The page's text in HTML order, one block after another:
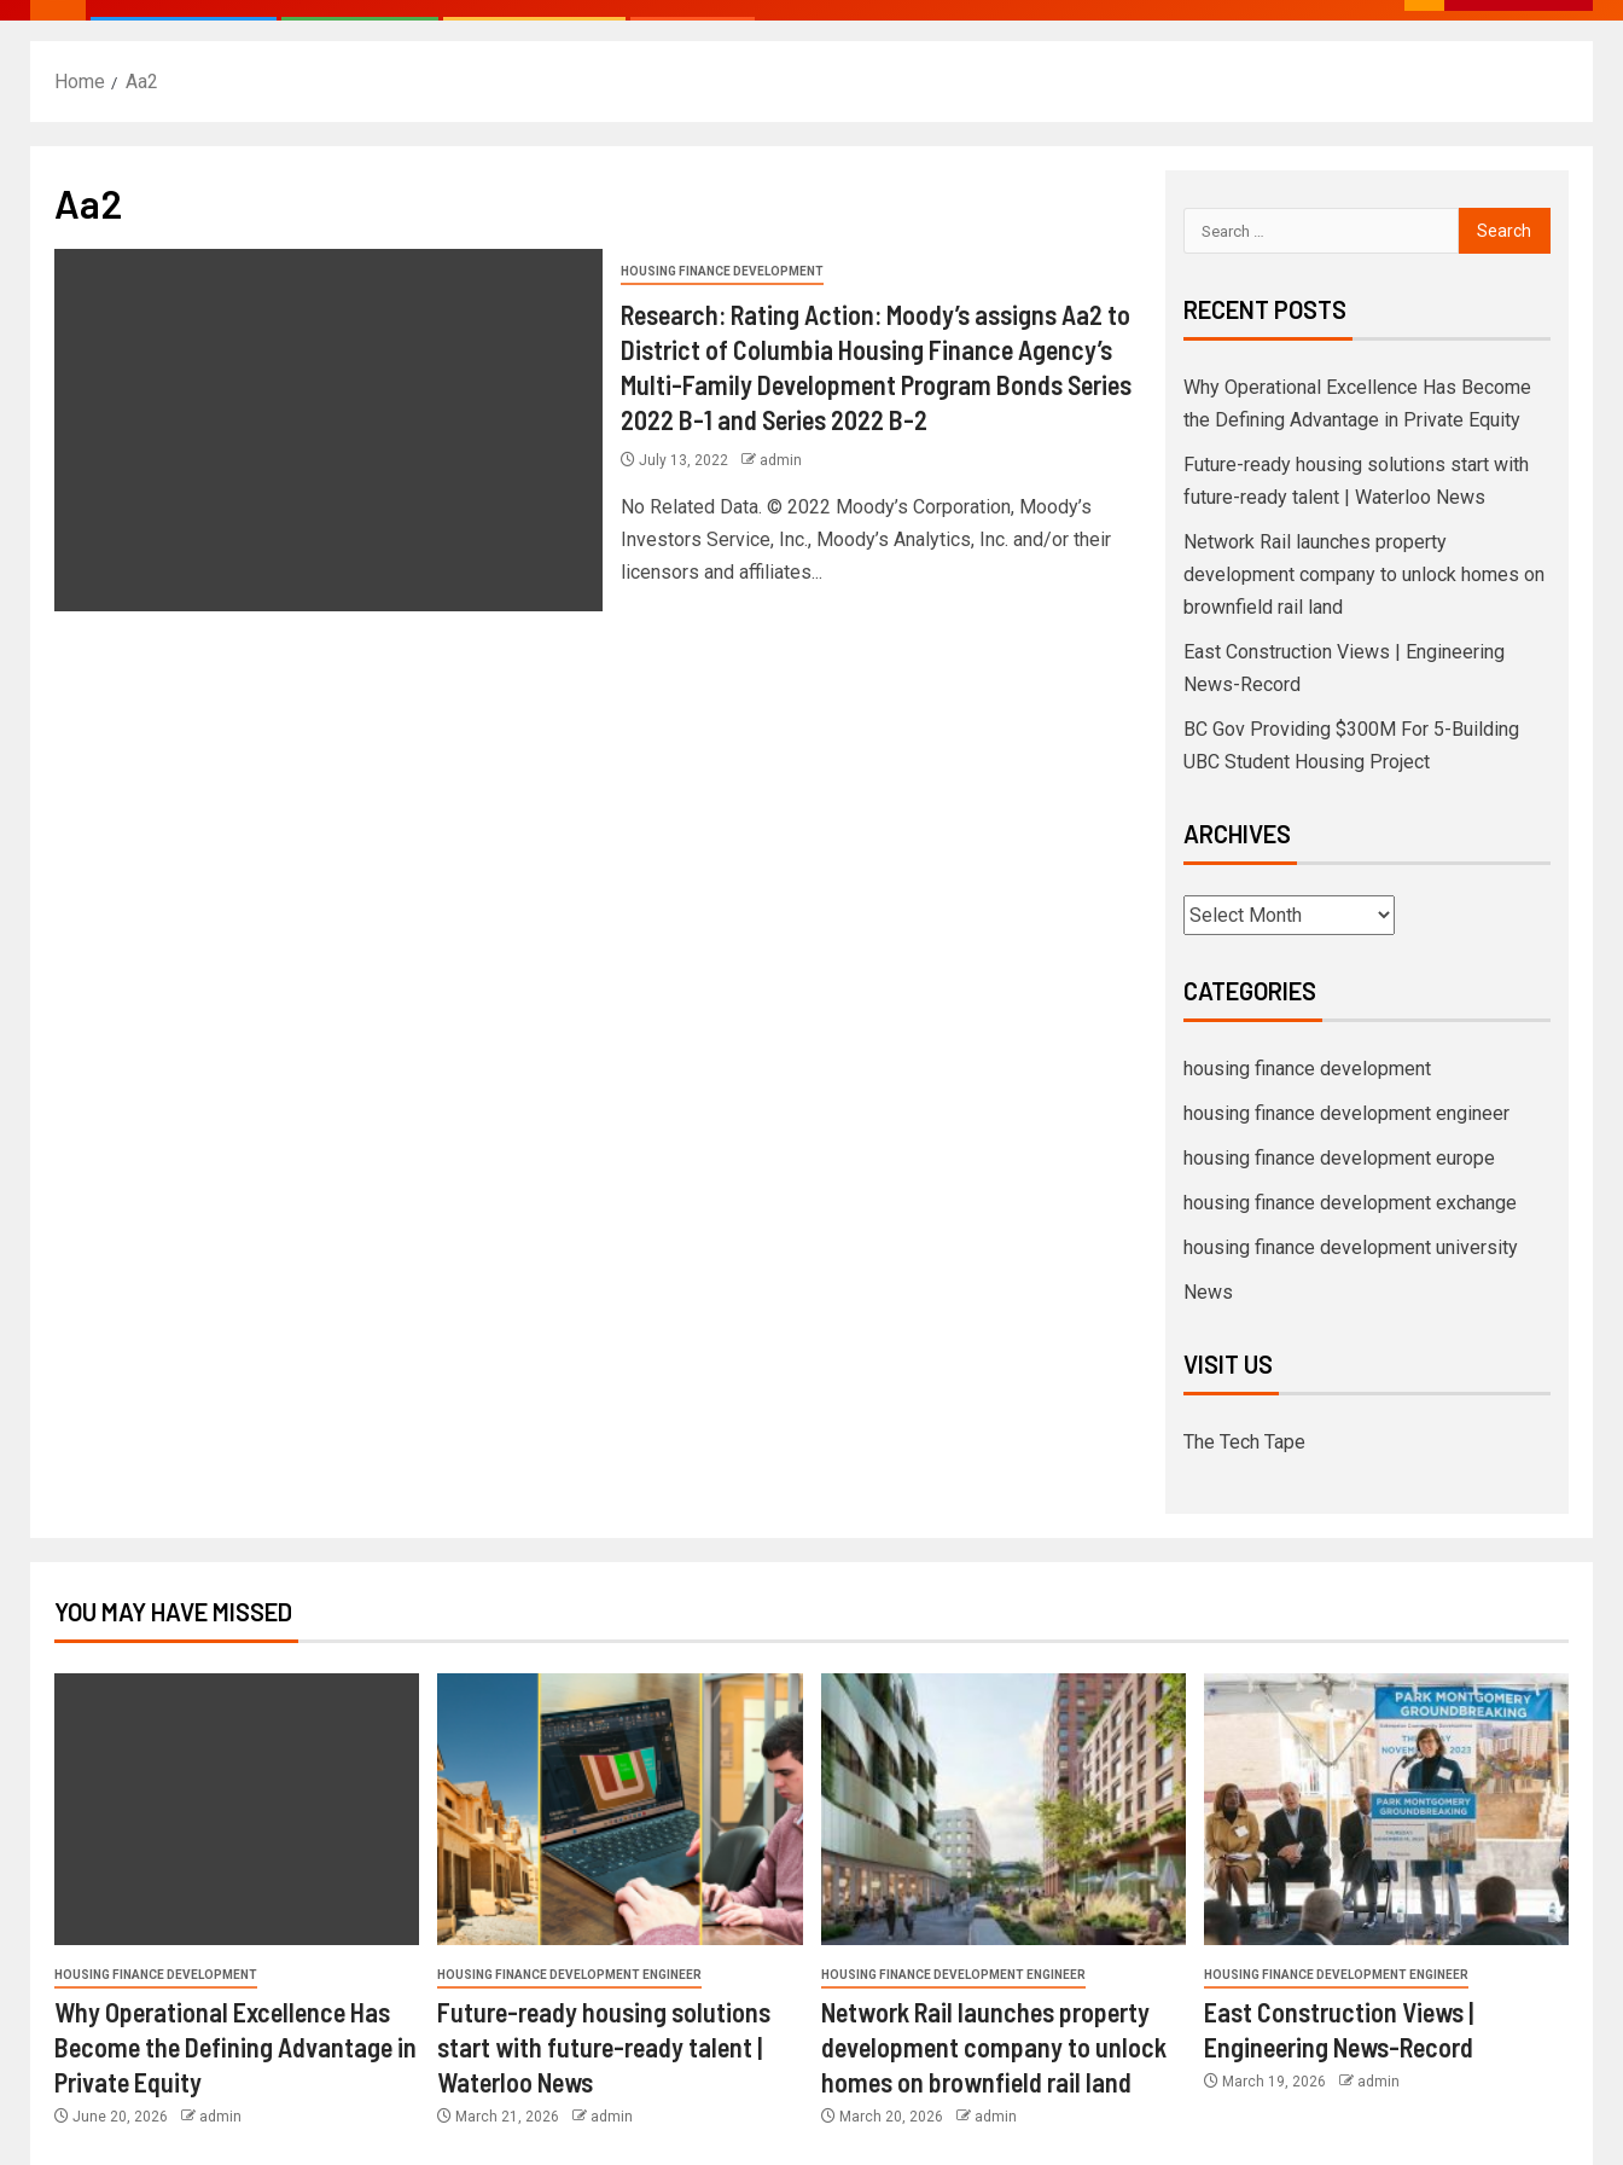
Home Aa2
Aa2
HOUSING FINANCE DEVELOPMENT
Research: Rating Action: Moody’s assigns Aa2 to
District of Columbia Housing Finance Agency’s
Multi-Family Development Program Bonds Series
2022 B-1 and Series 2022 B-2
July 13, 2022 admin
No Related Data. © 2022 Moody’s Corporation, Moody’s
Investors Service, Inc., Moody’s Analytics, Inc. and/or their
licensors and affiliates...
RECENT POSTS
Why Operational Excellence Has Become
the Defining Advantage in Private Equity
Future-ready housing solutions start with
future-ready talent | Waterloo News
Network Rail launches property
development company to unlock homes on
brownfield rail land
East Construction Views | Engineering
News-Record
BC Gov Providing $300M For 5-Building
UBC Student Housing Project
ARCHIVES
CATEGORIES
housing finance development
housing finance development engineer
housing finance development europe
housing finance development exchange
housing finance development university
News
VISIT US
The Tech Tape
YOU MAY HAVE MISSED
HOUSING FINANCE DEVELOPMENT
Why Operational Excellence Has
Become the Defining Advantage in
Private Equity
June 20, 2026 admin
HOUSING FINANCE DEVELOPMENT ENGINEER
Future-ready housing solutions
start with future-ready talent |
Waterloo News
March 21, 2026 admin
HOUSING FINANCE DEVELOPMENT ENGINEER
Network Rail launches property
development company to unlock
homes on brownfield rail land
March 20, 2026 admin
HOUSING FINANCE DEVELOPMENT ENGINEER
East Construction Views |
Engineering News-Record
March 19, 2026 admin